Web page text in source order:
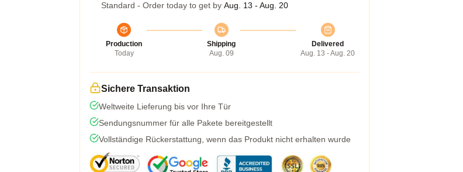
Standard - Order today to get by Aug. 13 - Aug. 20
Production
Today
Shipping
Aug. 09
Delivered
Aug. 13 - Aug. 20
Sichere Transaktion
Weltweite Lieferung bis vor Ihre Tür
Sendungsnummer für alle Pakete bereitgestellt
Vollständige Rückerstattung, wenn das Produkt nicht erhalten wurde